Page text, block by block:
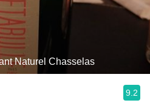
Naturel Chasselas
9.2